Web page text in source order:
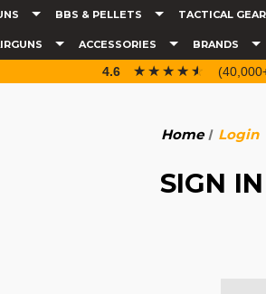
BBS & PELLETS TACTICAL GEAR
ACCESSORIES BRANDS
4.6 ☆☆☆☆☆
★★★★★
Home Login
SIGN IN